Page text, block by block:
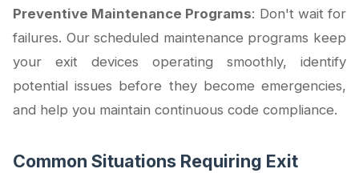
Preventive Maintenance Programs: Don't wait for
failures. Our scheduled maintenance programs keep
your exit devices operating smoothly, identify
potential issues before they become emergencies,
and help you maintain continuous code compliance.
Common Situations Requiring Exit